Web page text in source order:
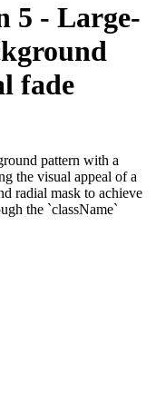
5 - Large-
fade
pattern with a
the visual appeal of a
radial mask to achieve
the `className`